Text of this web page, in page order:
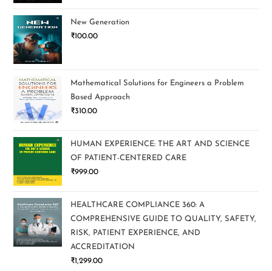
New Generation
₹100.00
Mathematical Solutions for Engineers a Problem
Based Approach
₹310.00
HUMAN EXPERIENCE: THE ART AND SCIENCE
OF PATIENT-CENTERED CARE
₹999.00
HEALTHCARE COMPLIANCE 360: A
COMPREHENSIVE GUIDE TO QUALITY, SAFETY,
RISK, PATIENT EXPERIENCE, AND
ACCREDITATION
₹1,299.00